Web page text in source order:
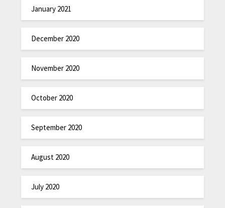
January 2021
December 2020
November 2020
October 2020
September 2020
August 2020
July 2020